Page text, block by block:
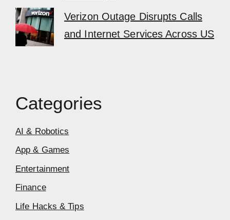
Verizon Outage Disrupts Calls
and Internet Services Across US
Categories
AI & Robotics
App & Games
Entertainment
Finance
Life Hacks & Tips